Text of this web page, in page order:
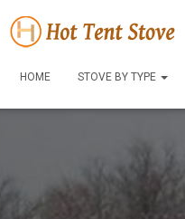
HOME STOVE BY TYPE